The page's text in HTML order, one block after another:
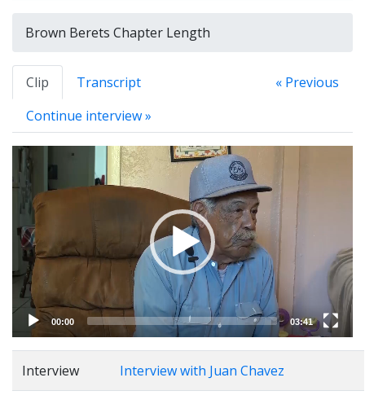
Brown Berets Chapter Length
Clip Transcript
« Previous
Continue interview »
Video
Player
00:00 03:41
Interview Interview with Juan Chavez